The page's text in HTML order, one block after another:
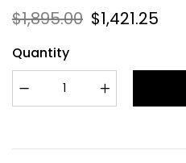
$1,895.00 $1,421.25
Quantity